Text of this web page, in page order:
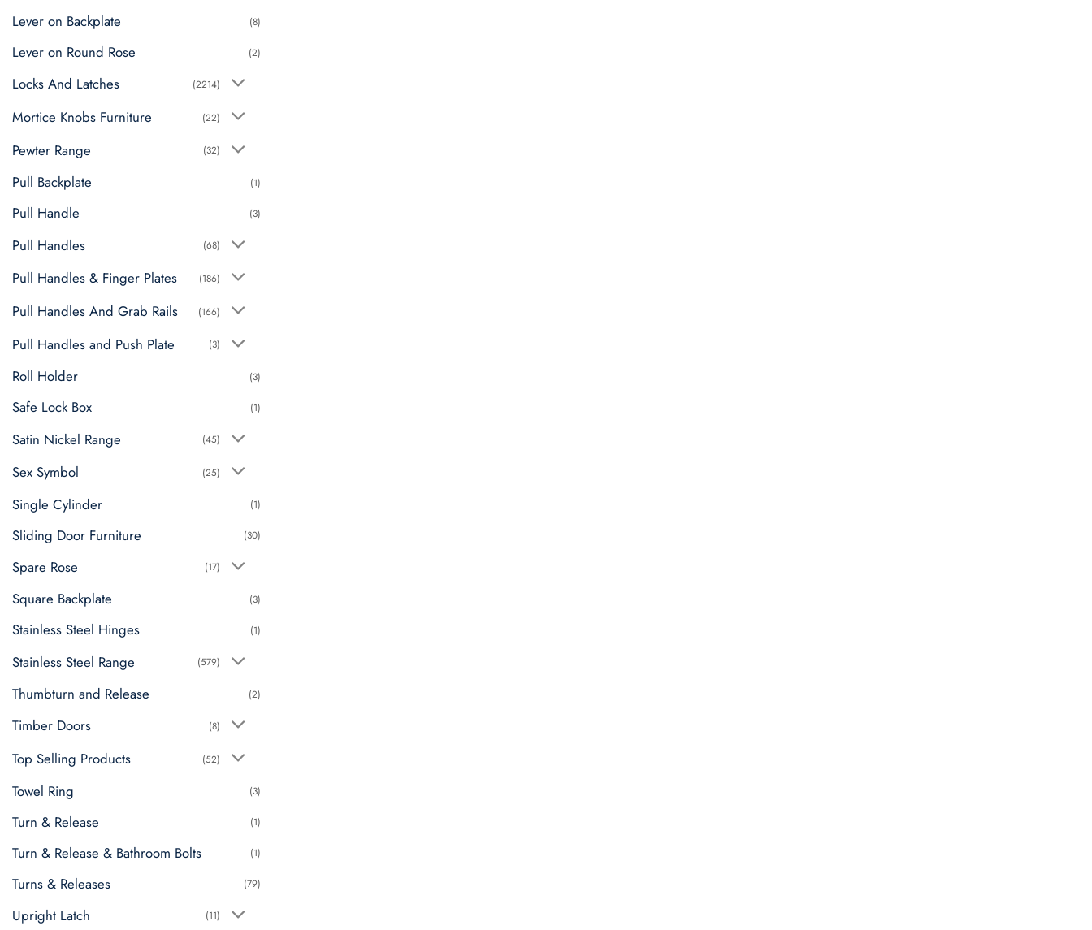
Lever on Backplate (8)
Lever on Round Rose (2)
Locks And Latches (2214)
Mortice Knobs Furniture (22)
Pewter Range (32)
Pull Backplate (1)
Pull Handle (3)
Pull Handles (68)
Pull Handles & Finger Plates (186)
Pull Handles And Grab Rails (166)
Pull Handles and Push Plate (3)
Roll Holder (3)
Safe Lock Box (1)
Satin Nickel Range (45)
Sex Symbol (25)
Single Cylinder (1)
Sliding Door Furniture (30)
Spare Rose (17)
Square Backplate (3)
Stainless Steel Hinges (1)
Stainless Steel Range (579)
Thumbturn and Release (2)
Timber Doors (8)
Top Selling Products (52)
Towel Ring (3)
Turn & Release (1)
Turn & Release & Bathroom Bolts (1)
Turns & Releases (79)
Upright Latch (11)